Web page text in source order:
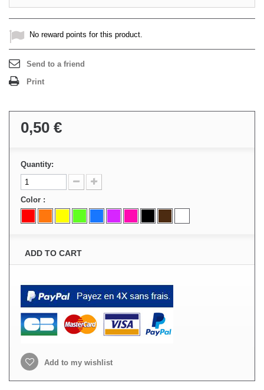
No reward points for this product.
Send to a friend
Print
0,50 €
Quantity:
Color :
ADD TO CART
Add to my wishlist